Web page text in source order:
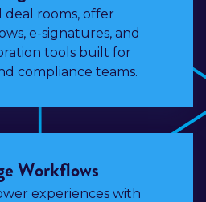
rooms, offer
e-signatures, and
tools built for
compliance teams.
Workflows
experiences with